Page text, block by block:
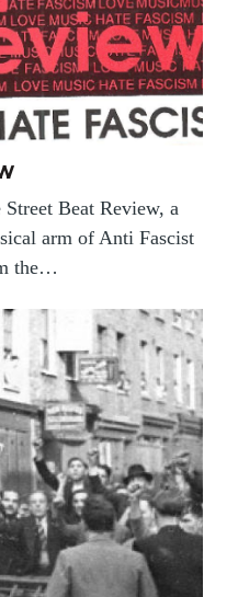
Beat Review, a
arm of Anti Fascist
the…